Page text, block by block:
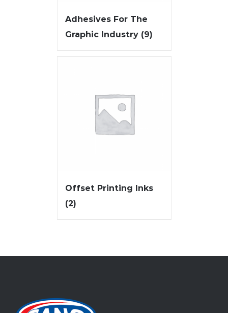
Adhesives For The
Graphic Industry (9)
Offset Printing Inks
(2)